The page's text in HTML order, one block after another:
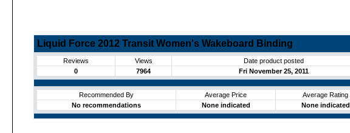
Liquid Force 2012 Transit Women's Wakeboard Binding
Reviews Views
Date product posted
0
7964 Fri November 25, 2011
Recommended By Average Price
Average Rating
No recommendations
None indicated None indicated